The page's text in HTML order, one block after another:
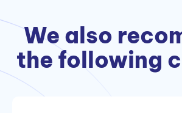
We also
the following